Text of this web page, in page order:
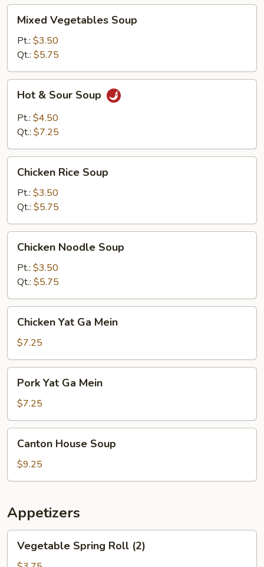
Vegetables
Soup
Mixed Vegetables Soup
Pt.: $3.50
Qt.: $5.75
Sour
Soup
Hot & Sour Soup
Pt.: $4.50
Qt.: $7.25
Rice
Soup
Chicken Rice Soup
Pt.: $3.50
Qt.: $5.75
Noodle
Soup
Chicken Noodle Soup
Pt.: $3.50
Qt.: $5.75
Yat
Ga
Mein
Chicken Yat Ga Mein
$7.25
Yat
Ga
Mein
Pork Yat Ga Mein
$7.25
House
Soup
Canton House Soup
$9.25
Appetizers
Spring
Vegetable Spring Roll (2)